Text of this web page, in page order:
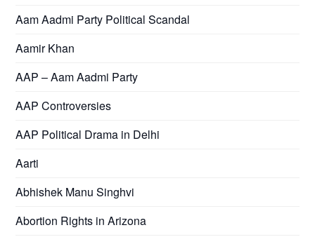
Aam Aadmi Party Political Scandal
Aamir Khan
AAP – Aam Aadmi Party
AAP Controversies
AAP Political Drama in Delhi
Aarti
Abhishek Manu Singhvi
Abortion Rights in Arizona